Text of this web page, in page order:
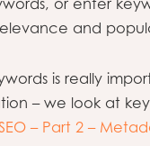
and
is really
– we look at
– Part 2 –